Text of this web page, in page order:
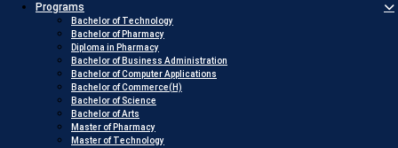
Programs
Bachelor of Technology
Bachelor of Pharmacy
Diploma in Pharmacy
Bachelor of Business Administration
Bachelor of Computer Applications
Bachelor of Commerce(H)
Bachelor of Science
Bachelor of Arts
Master of Pharmacy
Master of Technology